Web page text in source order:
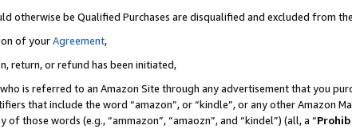
otherwise be Qualified Purchases are disqualified and excluded from
of yourAgreement,
return, or refund has been initiated,
is referred to an Amazon Site through any advertisement that you
that include the word “amazon”, or “kindle”, or any other Amazon
those words (e.g., “ammazon”, “amaozn”, and “kindel”) (all, a “